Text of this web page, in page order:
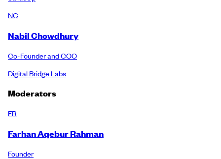
NC
Nabil Chowdhury
Co-Founder and COO
Digital Bridge Labs
Moderators
FR
Farhan Aqebur Rahman
Founder